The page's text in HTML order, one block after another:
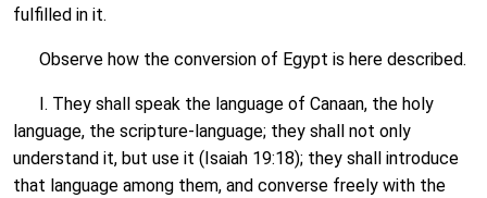
fulfilled in it.
Observe how the conversion of Egypt is here described.
I. They shall speak the language of Canaan, the holy
language, the scripture-language; they shall not only
understand it, but use it (Isaiah 19:18); they shall introduce
that language among them, and converse freely with the